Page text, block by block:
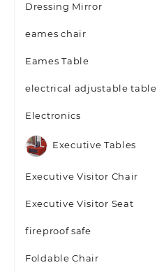
Dressing Mirror
eames chair
Eames Table
electrical adjustable table
Electronics
Executive Tables
Executive Visitor Chair
Executive Visitor Seat
fireproof safe
Foldable Chair